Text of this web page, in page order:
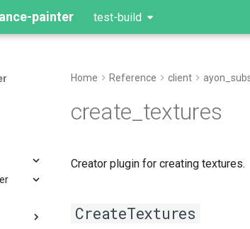
painter test-build
Home Reference client
create_textures
Creator plugin for creating textures.
CreateTextures